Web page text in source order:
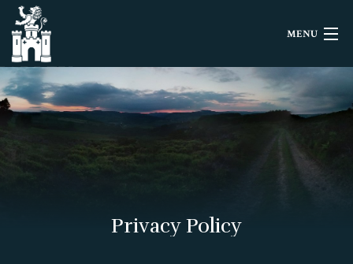
MENU
HOME
EVENTS
Privacy Policy